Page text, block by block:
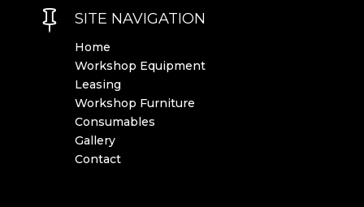
 SITE NAVIGATION
Home
Workshop Equipment
Leasing
Workshop Furniture
Consumables
Gallery
Contact